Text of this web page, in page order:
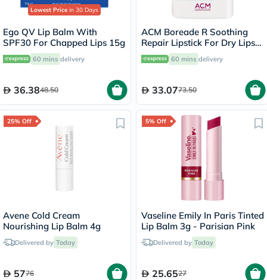
Lowest Price in 30 Days
Ego QV Lip Balm With
SPF30 For Chapped Lips 15g
60 mins delivery
36.3848.50
ACM Boreade R Soothing
Repair Lipstick For Dry Lips
9.2g
60 mins delivery
33.0773.50
25% Off
Avene Cold Cream
Nourishing Lip Balm 4g
Delivered by Today
5776
5% Off
Vaseline Emily In Paris Tinted
Lip Balm 3g - Parisian Pink
Delivered by Today
25.6527